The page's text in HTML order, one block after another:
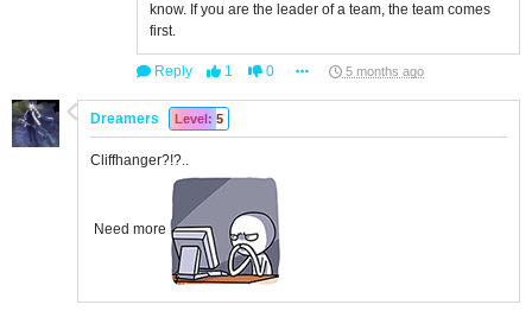
know. If you are the leader of a team, the team comes
first.
Reply 1 0 5 months ago
Dreamers Level: 5
Cliffhanger?!?..
Need more